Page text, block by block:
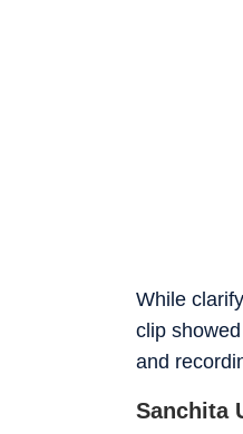
While
clip
and
Sanchita